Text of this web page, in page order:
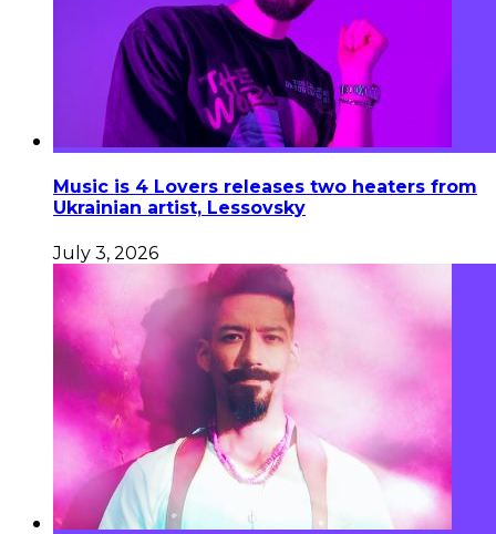
Music is 4 Lovers releases two heaters from
Ukrainian artist, Lessovsky
July 3, 2026